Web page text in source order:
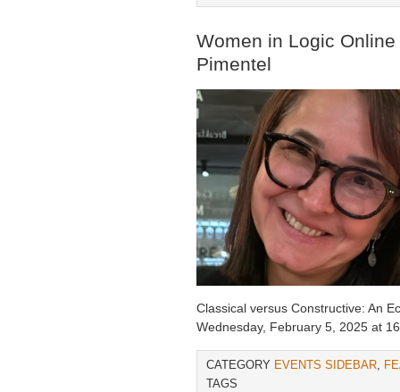
Women in Logic
Pimentel
Classical versus Constructive: An
Wednesday, February 5, 2025 at
CATEGORY EVENTS SIDEBAR,
TAGS